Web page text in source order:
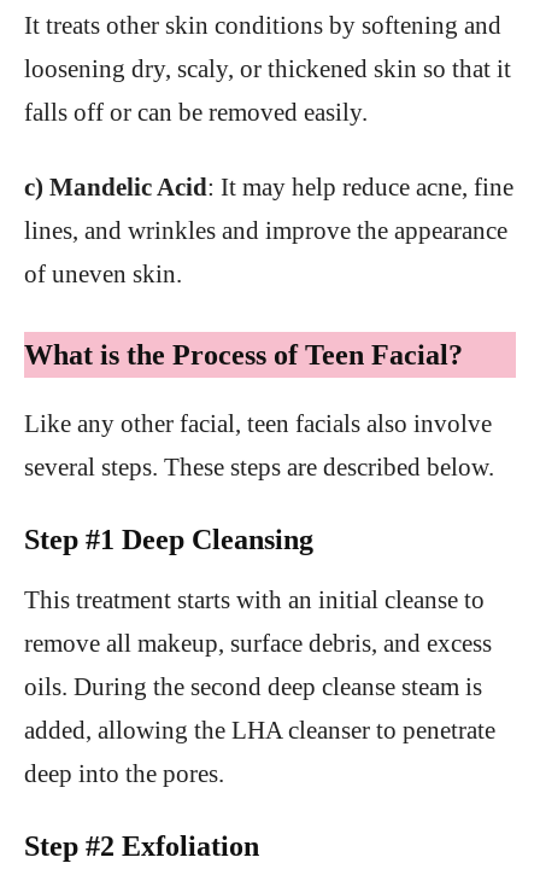
It treats other skin conditions by softening and
loosening dry, scaly, or thickened skin so that it
falls off or can be removed easily.
c) Mandelic Acid: It may help reduce acne, fine
lines, and wrinkles and improve the appearance
of uneven skin.
What is the Process of Teen Facial?
Like any other facial, teen facials also involve
several steps. These steps are described below.
Step #1 Deep Cleansing
This treatment starts with an initial cleanse to
remove all makeup, surface debris, and excess
oils. During the second deep cleanse steam is
added, allowing the LHA cleanser to penetrate
deep into the pores.
Step #2 Exfoliation